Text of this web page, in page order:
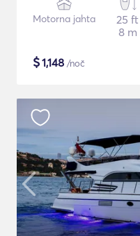
Motorna jahta
25 ft
8 m
$1,148 /noč